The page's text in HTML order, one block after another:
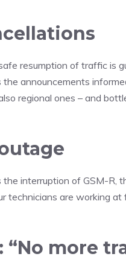
resumption of traffic is
announcements
regional ones – and
interruption of GSM-R,
technicians are working at
“No more